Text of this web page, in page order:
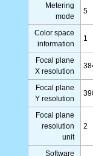
Metering
mode
5
Color space
information
1
Focal plane
X resolution
Focal plane
Y resolution
Focal plane
resolution
unit
2
Software